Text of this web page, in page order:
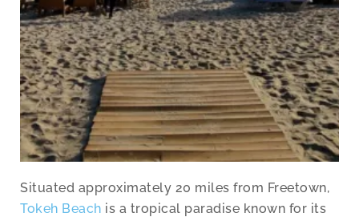
Situated approximately 20 miles from Freetown,
Tokeh Beach is a tropical paradise known for its